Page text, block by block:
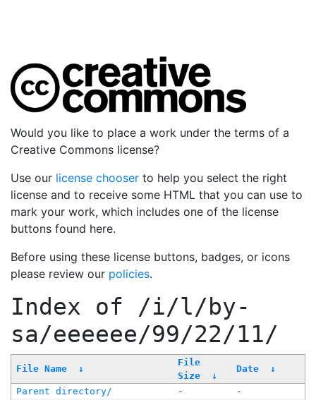
Would you like to place a work under the terms of a
Creative Commons license?
Use our license chooser to help you select the right
license and to receive some HTML that you can use to
mark your work, which includes one of the license
buttons found here.
Before using these license buttons, badges, or icons
please review our policies.
Index of /i/l/by-
sa/eeeeee/99/22/11/
File Name ↓
File
Size
↓
Date ↓
Parent directory/ -
-